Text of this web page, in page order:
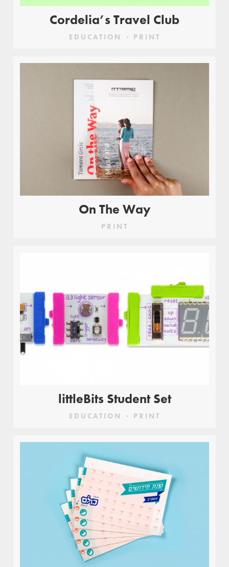
Cordelia’s Travel Club
EDUCATION PRINT
On The Way
PRINT
littleBits Student Set
EDUCATION PRINT